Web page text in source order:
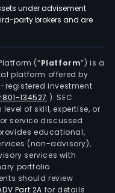
under advisement
party brokers and are
(“Platform”) is a
platform offered by
registered investment
134527 ). SEC
of skill, expertise, or
service discussed
educational,
(non-advisory),
services with
portfolio
should review
Part 2A for details